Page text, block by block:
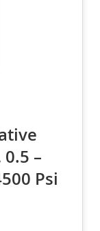
–
Psi